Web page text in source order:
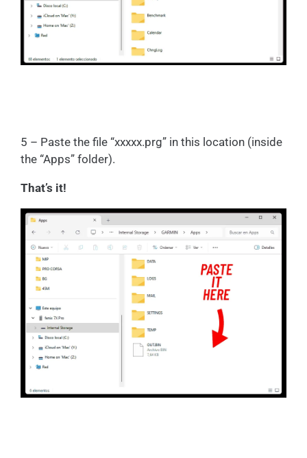
5 – Paste the file “xxxxx.prg” in this location (inside
the “Apps” folder).
That’s it!